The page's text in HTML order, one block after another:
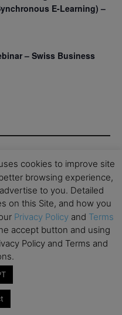
E-Learning) –
– Swiss Business
MBA events and
these valuable
cookies to improve site
browsing experience,
to you. Detailed
on this Site, and how you
Privacy Policy and Terms
accept button and using
Policy and Terms and